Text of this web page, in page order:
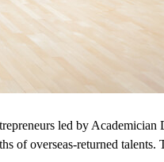
led by
of overseas-returned